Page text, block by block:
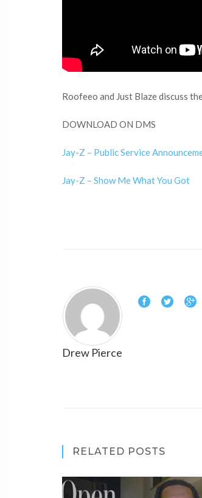
Roofeeo and Just Blaze discuss
DOWNLOAD ON DMS
Jay-Z – Public Service
Jay-Z – Show Me What You Got
Drew Pierce
RELATED POSTS